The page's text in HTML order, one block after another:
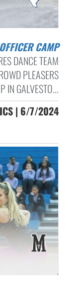
CAMP
DANCE TEAM
PLEASERS
IN GALVESTO...
| 6/7/2024